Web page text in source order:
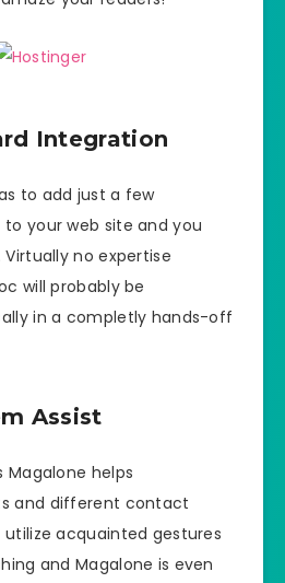
Integration
to add just a few
your web site and you
no expertise
will probably be
in a completly hands-off
Assist
Magalone helps
and different contact
utilize acquainted gestures
and Magalone is even